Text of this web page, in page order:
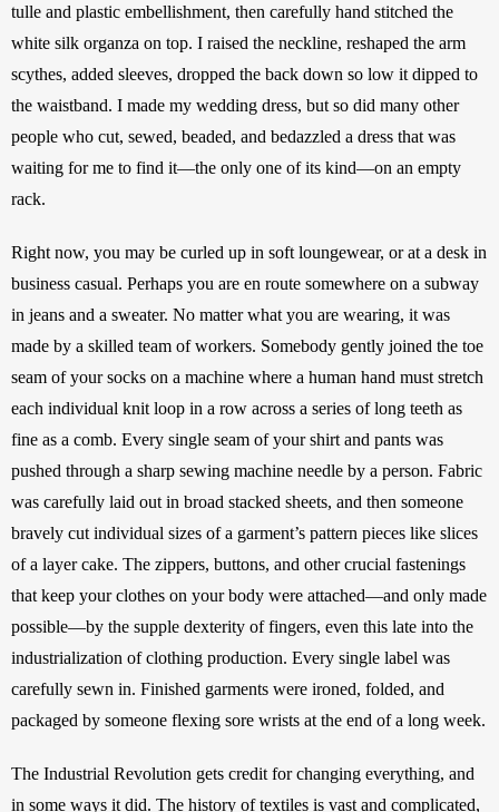
tulle and plastic embellishment, then carefully hand stitched the
white silk organza on top. I raised the neckline, reshaped the arm
scythes, added sleeves, dropped the back down so low it dipped to
the waistband. I made my wedding dress, but so did many other
people who cut, sewed, beaded, and bedazzled a dress that was
waiting for me to find it—the only one of its kind—on an empty
rack.
Right now, you may be curled up in soft loungewear, or at a desk in
business casual. Perhaps you are en route somewhere on a subway
in jeans and a sweater. No matter what you are wearing, it was
made by a skilled team of workers. Somebody gently joined the toe
seam of your socks on a machine where a human hand must stretch
each individual knit loop in a row across a series of long teeth as
fine as a comb. Every single seam of your shirt and pants was
pushed through a sharp sewing machine needle by a person. Fabric
was carefully laid out in broad stacked sheets, and then someone
bravely cut individual sizes of a garment’s pattern pieces like slices
of a layer cake. The zippers, buttons, and other crucial fastenings
that keep your clothes on your body were attached—and only made
possible—by the supple dexterity of fingers, even this late into the
industrialization of clothing production. Every single label was
carefully sewn in. Finished garments were ironed, folded, and
The Industrial Revolution gets credit for changing everything, and
in some ways it did. The history of textiles is vast and complicated,